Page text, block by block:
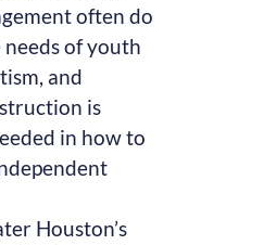
often do
of youth
and
is
in how to
Houston’s